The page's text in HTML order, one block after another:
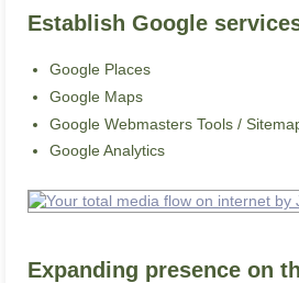
Establish Google
Google Places
Google Maps
Google Webmasters Tools /
Google Analytics
Expanding presence on